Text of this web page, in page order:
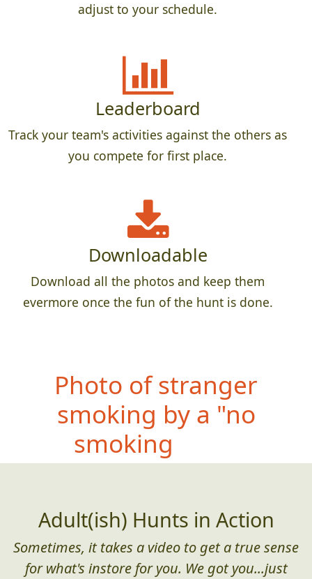
adjust to your schedule.
Leaderboard
Track your team's activities against the others as
you compete for first place.
Downloadable
Download all the photos and keep them
evermore once the fun of the hunt is done.
Photo of stranger
smoking by a "no
smoking" sign
Adult(ish) Hunts in Action
Sometimes, it takes a video to get a true sense
for what's instore for you. We got you...just